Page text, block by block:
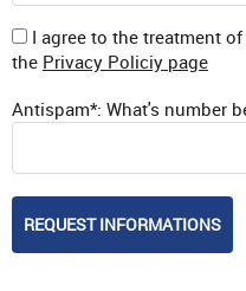
I agree to the treatment
the Privacy Policiy page
Antispam*: What's number